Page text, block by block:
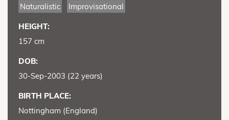
Naturalistic Improvisational
HEIGHT:
157 cm
DOB:
30-Sep-2003 (22 years)
BIRTH PLACE:
Nottingham (England)